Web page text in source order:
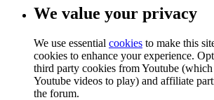
We value your privacy
We use essential cookies to make this
cookies to enhance your experience.
third party cookies from Youtube (which
Youtube videos to play) and affiliate
the forum.